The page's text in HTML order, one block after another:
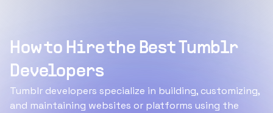
How to Hire the Best Tumblr
Developers
Tumblr developers specialize in building, customizing,
and maintaining websites or platforms using the